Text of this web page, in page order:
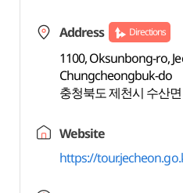
Address Directions
1100, Oksunbong-ro,
Chungcheongbuk-do
충청북도 제천시 수산
Website
https://